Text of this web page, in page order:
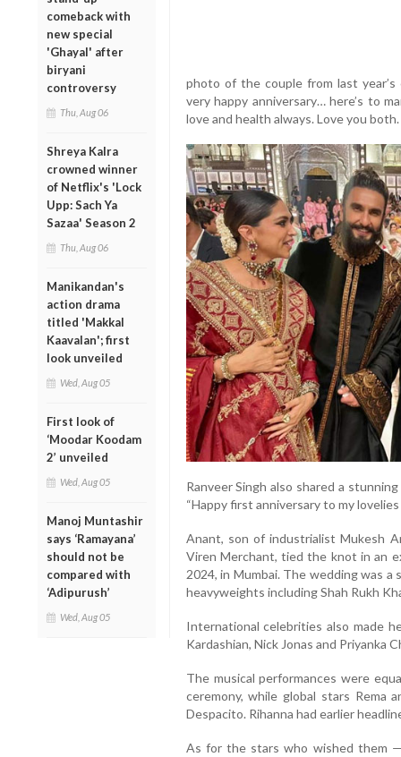
comeback with
new special
'Ghayal' after
biryani
controversy
Thu, Aug 06
Shreya Kalra
crowned winner
of Netflix's 'Lock
Upp: Sach Ya
Sazaa' Season 2
Thu, Aug 06
Manikandan's
action drama
titled 'Makkal
Kaavalan'; first
look unveiled
Wed, Aug 05
First look of
‘Moodar Koodam
2’ unveiled
Wed, Aug 05
Manoj Muntashir
says ‘Ramayana’
should not be
compared with
‘Adipurush’
Wed, Aug 05
photo of the couple from last
very happy anniversary… here’s to
love and health always. Love you
Ranveer Singh also shared a
“Happy first anniversary to my lovelies
Anant, son of industrialist Mukesh
Viren Merchant, tied the knot in an
2024, in Mumbai. The wedding was
heavyweights including Shah Rukh
International celebrities also made
Kardashian, Nick Jonas and Priyanka
The musical performances were
ceremony, while global stars Rema
Despacito. Rihanna had earlier
As for the stars who wished them